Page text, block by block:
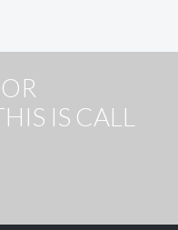
IS CALL